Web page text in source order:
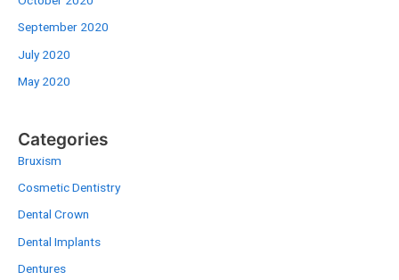
September 2020
July 2020
May 2020
Categories
Bruxism
Cosmetic Dentistry
Dental Crown
Dental Implants
Dentures